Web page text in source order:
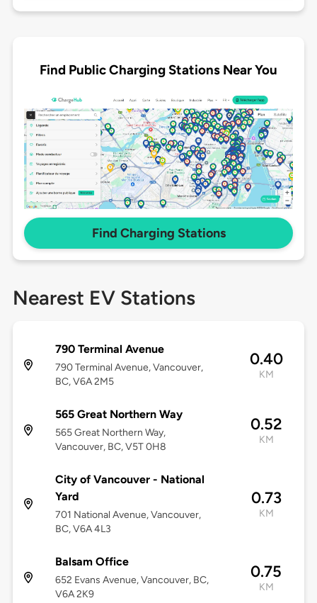
Find Public Charging Stations Near You
Find Charging Stations
Nearest EV Stations
790 Terminal Avenue
790 Terminal Avenue, Vancouver,
BC, V6A 2M5
0.40
KM
565 Great Northern Way
565 Great Northern Way,
Vancouver, BC, V5T 0H8
0.52
KM
City of Vancouver - National
Yard
701 National Avenue, Vancouver,
BC, V6A 4L3
0.73
KM
Balsam Office
652 Evans Avenue, Vancouver, BC,
V6A 2K9
0.75
KM